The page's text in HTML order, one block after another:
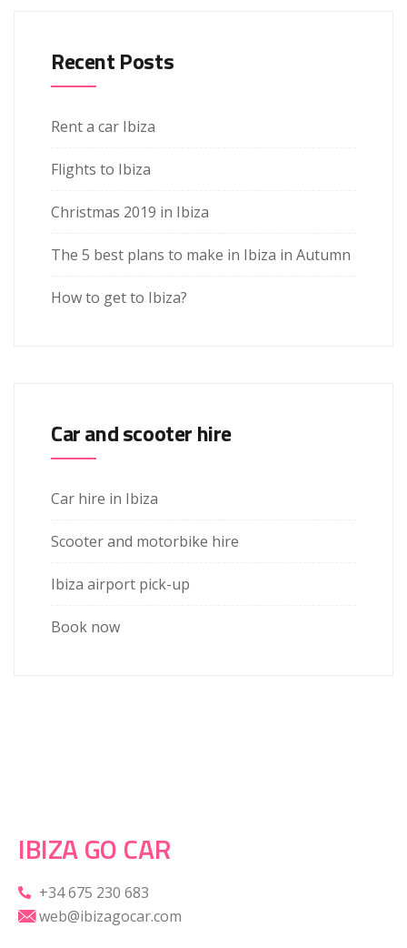
Recent Posts
Rent a car Ibiza
Flights to Ibiza
Christmas 2019 in Ibiza
The 5 best plans to make in Ibiza in Autumn
How to get to Ibiza?
Car and scooter hire
Car hire in Ibiza
Scooter and motorbike hire
Ibiza airport pick-up
Book now
IBIZA GO CAR
+34 675 230 683
web@ibizagocar.com